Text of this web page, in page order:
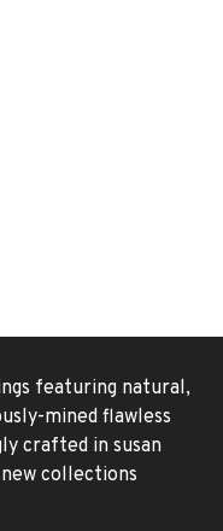
featuring natural,
mined flawless
crafted in susan
collections